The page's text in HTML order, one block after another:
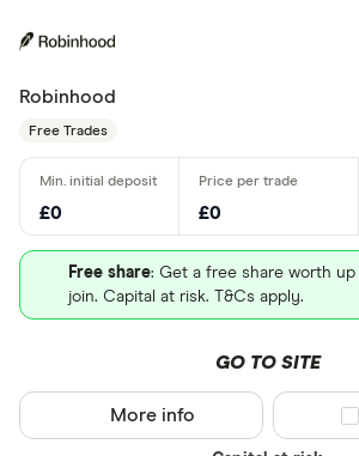
Robinhood
Free Trades
£0 £0
Free share: Get a free share worth up
join. Capital at risk. T&Cs apply.
GO TO SITE
More info